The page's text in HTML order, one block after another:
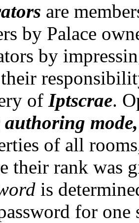
are
by Palace
by
of Iptscrae.
authoring mode,
of all
their rank was
is
for